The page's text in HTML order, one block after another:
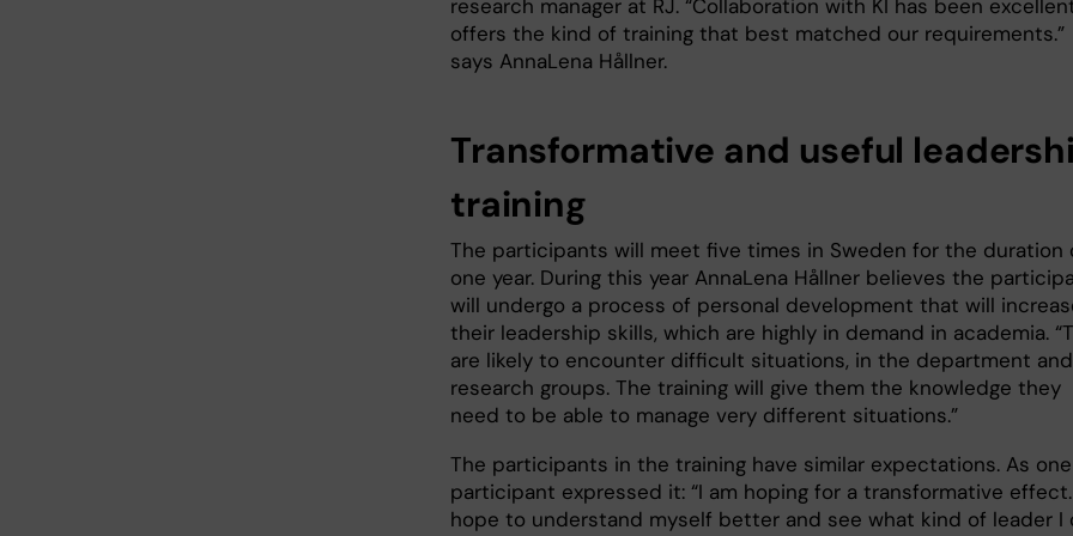
research manager at RJ. “Collaboration with KI has been
offers the kind of training that best matched our requirements.”
says AnnaLena Hållner.
Transformative and useful
training
The participants will meet five times in Sweden for the duration
one year. During this year AnnaLena Hållner believes the
will undergo a process of personal development that will
their leadership skills, which are highly in demand in academia.
are likely to encounter difficult situations, in the department
research groups. The training will give them the knowledge they
need to be able to manage very different situations.”
The participants in the training have similar expectations. As one
participant expressed it: “I am hoping for a transformative
hope to understand myself better and see what kind of leader I